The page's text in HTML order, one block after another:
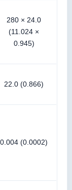
280 × 24.0
(11.024 ×
0.945)
22.0 (0.866)
0.004 (0.0002)